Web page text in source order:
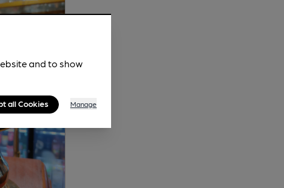
and to show
all Cookies Manage